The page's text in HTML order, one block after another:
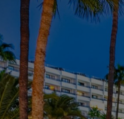
Bull
PLAYA
Bull
Bull
Bull
Bull